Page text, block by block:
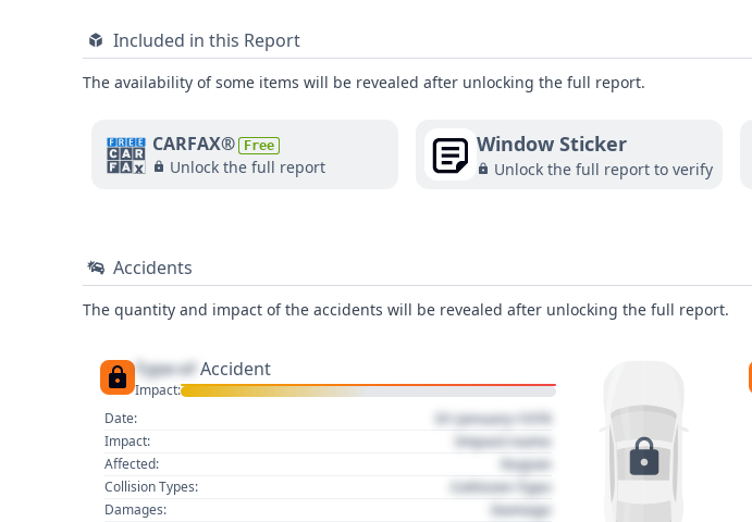
Included in this Report
The availability of some items will be revealed after unlocking the full report.
CARFAX® Free
Unlock the full report
Window Sticker
Unlock the full report to verify
Accidents
The quantity and impact of the accidents will be revealed after unlocking the full report.
Type of Accident
Impact:
Date:
01 January 1970
Impact: Impact name
Affected: Region
Collision Types: Collision Type
Damages: Damage